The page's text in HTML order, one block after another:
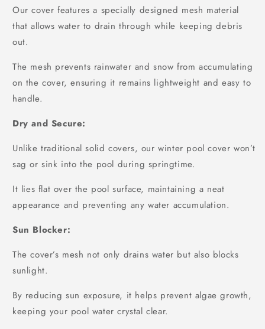
Our cover features a specially designed mesh material
that allows water to drain through while keeping debris
out.
The mesh prevents rainwater and snow from accumulating
on the cover, ensuring it remains lightweight and easy to
handle.
Dry and Secure:
Unlike traditional solid covers, our winter pool cover won’t
sag or sink into the pool during springtime.
It lies flat over the pool surface, maintaining a neat
appearance and preventing any water accumulation.
Sun Blocker:
The cover’s mesh not only drains water but also blocks
sunlight.
By reducing sun exposure, it helps prevent algae growth,
keeping your pool water crystal clear.